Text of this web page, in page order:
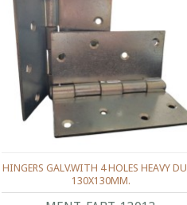
HINGERS GALV.WITH 4 HOLES HEAVY
130X130ΜΜ.